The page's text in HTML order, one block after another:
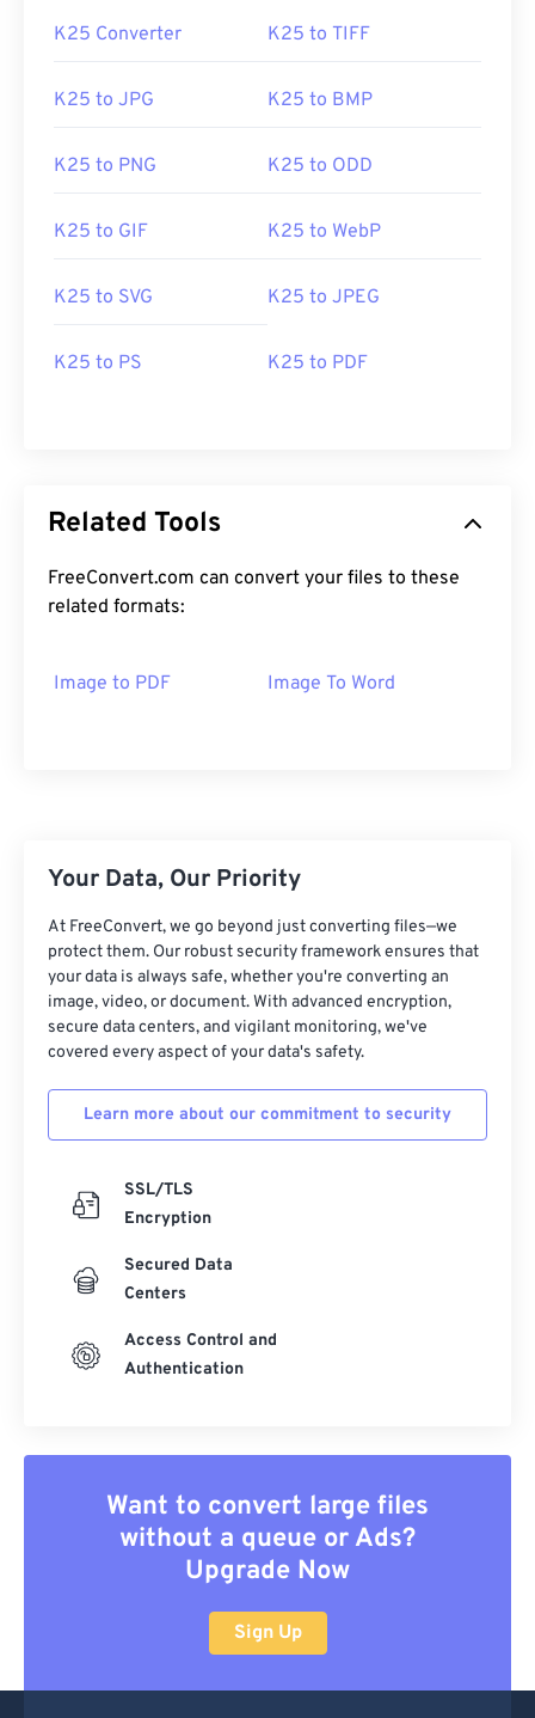
K25 Converter K25 to TIFF
K25 to JPG K25 to BMP
K25 to PNG K25 to ODD
K25 to GIF K25 to WebP
K25 to SVG K25 to JPEG
K25 to PS K25 to PDF
Related Tools
FreeConvert.com can convert your files to these
related formats:
Image to PDF Image To Word
Your Data, Our Priority
At FreeConvert, we go beyond just converting files—we
protect them. Our robust security framework ensures that
your data is always safe, whether you're converting an
image, video, or document. With advanced encryption,
secure data centers, and vigilant monitoring, we've
covered every aspect of your data's safety.
Learn more about our commitment to security
SSL/TLS
Encryption
Secured Data
Centers
Access Control and
Authentication
Want to convert large files
without a queue or Ads?
Upgrade Now
Sign Up